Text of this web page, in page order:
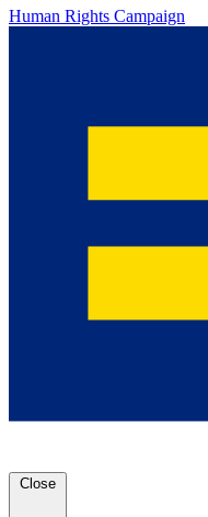
Human Rights Campaign
Close